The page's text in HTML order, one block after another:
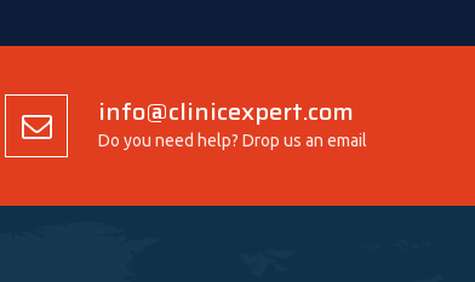
info@clinicexpert.com
Do you need help? Drop us an email